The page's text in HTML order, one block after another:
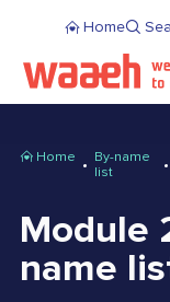
Home
Home
By-name
list
Module
name